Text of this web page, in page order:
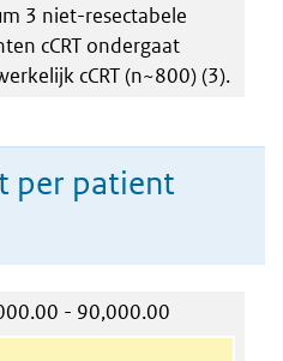
3 niet-resectabele
cCRT ondergaat
cCRT (n~800) (3).
per patient
- 90,000.00